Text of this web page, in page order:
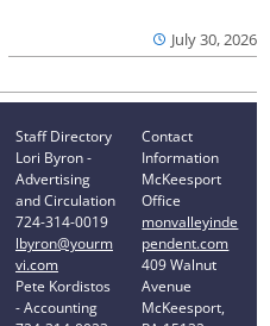
July 30, 2026
Staff Directory
Lori Byron -
Advertising
and Circulation
724-314-0019
lbyron@yourm
vi.com
Pete Kordistos
- Accounting
Contact
Information
McKeesport
Office
monvalleyinde
pendent.com
409 Walnut
Avenue
McKeesport,